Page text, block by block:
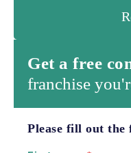
Get a free
franchise
Please fill out the